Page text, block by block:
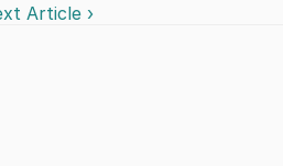
Article ›